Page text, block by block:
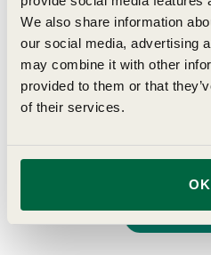
We also share information
our social media, advertising
may combine it with other
provided to them or that
of their services.
OK
4 Based
5
4
3
1